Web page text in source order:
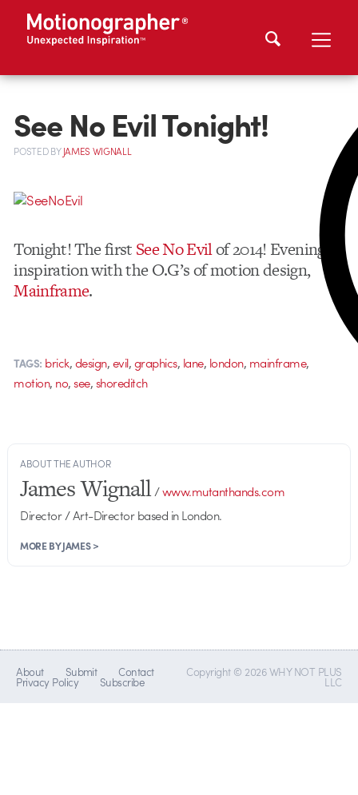
See No Evil Tonight!
POSTEDBYJAMES WIGNALL
Tonight! The first See No Evilof 2014! Evening of
inspiration with the O.G’s of motion design,
Mainframe.
TAGS: brick,design,evil,graphics, lane, london, mainframe,
motion, no,see,shoreditch
ABOUT THE AUTHOR
James Wignall/www.mutanthands.com
Director / Art-Director based in London.
MORE BY JAMES >
About Submit Contact
Privacy Policy Subscribe
Copyright © 2026 WHY NOT PLUS
LLC